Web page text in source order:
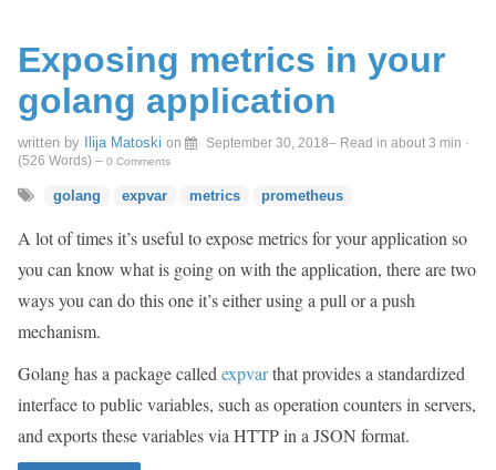
Exposing metrics in your
golang application
written by Ilija Matoski on September 30, 2018– Read in about 3 min ·
(526 Words) – 0 Comments
golang expvar metrics prometheus
A lot of times it’s useful to expose metrics for your application so
you can know what is going on with the application, there are two
ways you can do this one it’s either using a pull or a push
mechanism.
Golang has a package calledexpvarthat provides a standardized
interface to public variables, such as operation counters in servers,
and exports these variables via HTTP in a JSON format.